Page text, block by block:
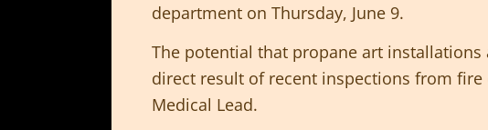
department on Thursday, June 9.
The potential that propane art
direct result of recent inspections from
Medical Lead.